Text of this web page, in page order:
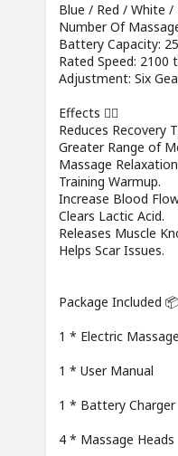
Blue / Red / White /
Number Of
Battery Capacity:
Rated Speed: 2100
Adjustment: Six
Effects 🏃‍♂️
Reduces Recovery
Greater Range of
Massage
Training Warmup.
Increase Blood
Clears Lactic Acid.
Releases Muscle
Helps Scar Issues.
Package Included 📦
1 * Electric
1 * User Manual
1 * Battery Charger
4 * Massage Heads